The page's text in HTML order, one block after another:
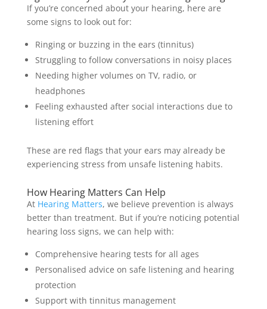
If you’re concerned about your hearing, here are
some signs to look out for:
Ringing or buzzing in the ears (tinnitus)
Struggling to follow conversations in noisy places
Needing higher volumes on TV, radio, or
headphones
Feeling exhausted after social interactions due to
listening effort
These are red flags that your ears may already be
experiencing stress from unsafe listening habits.
How Hearing Matters Can Help
At Hearing Matters, we believe prevention is always
better than treatment. But if you’re noticing potential
hearing loss signs, we can help with:
Comprehensive hearing tests for all ages
Personalised advice on safe listening and hearing
protection
Support with tinnitus management